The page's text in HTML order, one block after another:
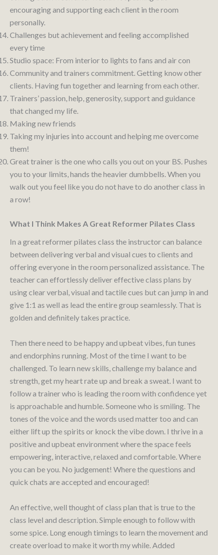
encouraging and supporting each client in the room
personally.
Challenges but achievement and feeling accomplished
every time
Studio space: From interior to lights to fans and air con
Community and trainers commitment. Getting know other
clients. Having fun together and learning from each other.
Trainers’ passion, help, generosity, support and guidance
that changed my life.
Making new friends
Taking my injuries into account and helping me overcome
them!
Great trainer is the one who calls you out on your BS. Pushes
you to your limits, hands the heavier dumbbells. When you
walk out you feel like you do not have to do another class in
a row!
What I Think Makes A Great Reformer Pilates Class
In a great reformer pilates class the instructor can balance
between delivering verbal and visual cues to clients and
offering everyone in the room personalized assistance. The
teacher can effortlessly deliver effective class plans by
using clear verbal, visual and tactile cues but can jump in and
give 1:1 as well as lead the entire group seamlessly. That is
golden and definitely takes practice.
Then there need to be happy and upbeat vibes, fun tunes
and endorphins running. Most of the time I want to be
challenged. To learn new skills, challenge my balance and
strength, get my heart rate up and break a sweat. I want to
follow a trainer who is leading the room with confidence yet
is approachable and humble. Someone who is smiling. The
tones of the voice and the words used matter too and can
either lift up the spirits or knock the vibe down. I thrive in a
positive and upbeat environment where the space feels
empowering, interactive, relaxed and comfortable. Where
you can be you. No judgement! Where the questions and
quick chats are accepted and encouraged!
An effective, well thought of class plan that is true to the
class level and description. Simple enough to follow with
some spice. Long enough timings to learn the movement and
create overload to make it worth my while. Added